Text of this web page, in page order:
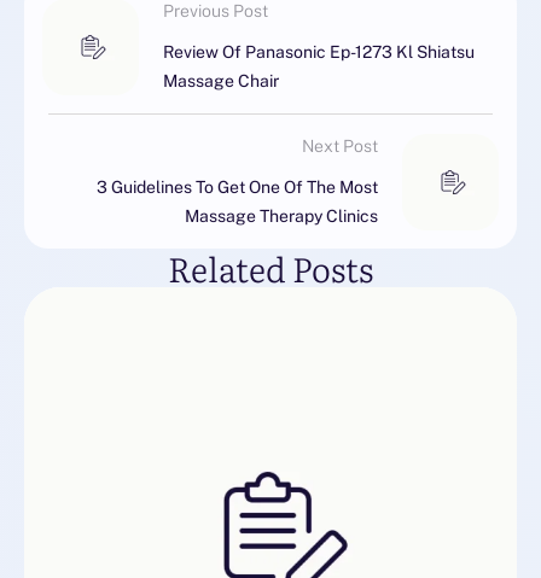
Previous Post
Review Of Panasonic Ep-1273 Kl Shiatsu
Massage Chair
Next Post
3 Guidelines To Get One Of The Most
Massage Therapy Clinics
Related Posts